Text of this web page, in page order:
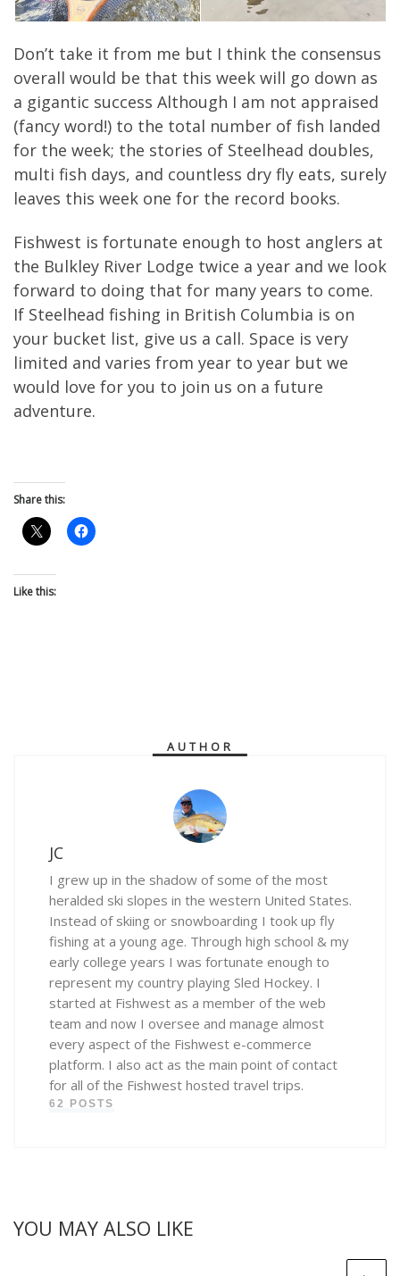
Don’t take it from me but I think the consensus
overall would be that this week will go down as
a gigantic success Although I am not appraised
(fancy word!) to the total number of fish landed
for the week; the stories of Steelhead doubles,
multi fish days, and countless dry fly eats, surely
leaves this week one for the record books.
Fishwest is fortunate enough to host anglers at
the Bulkley River Lodge twice a year and we look
forward to doing that for many years to come.
If Steelhead fishing in British Columbia is on
your bucket list, give us a call. Space is very
limited and varies from year to year but we
would love for you to join us on a future
adventure.
Share this:
Like this:
AUTHOR
JC
I grew up in the shadow of some of the most
heralded ski slopes in the western United States.
Instead of skiing or snowboarding I took up fly
fishing at a young age. Through high school & my
early college years I was fortunate enough to
represent my country playing Sled Hockey. I
started at Fishwest as a member of the web
team and now I oversee and manage almost
every aspect of the Fishwest e-commerce
platform. I also act as the main point of contact
for all of the Fishwest hosted travel trips.
62 POSTS
YOU MAY ALSO LIKE